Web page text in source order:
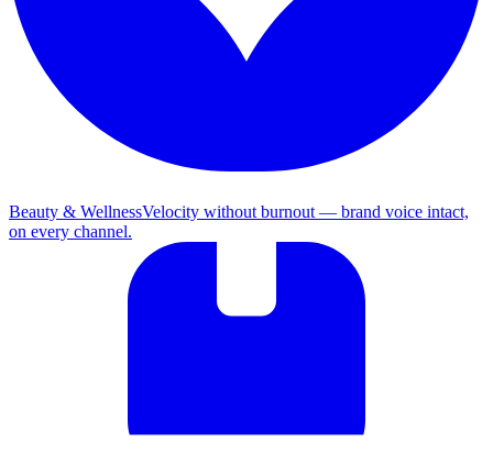
Beauty & WellnessVelocity without burnout — brand voice intact,
on every channel.